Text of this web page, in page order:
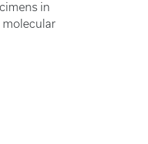
in
molecular